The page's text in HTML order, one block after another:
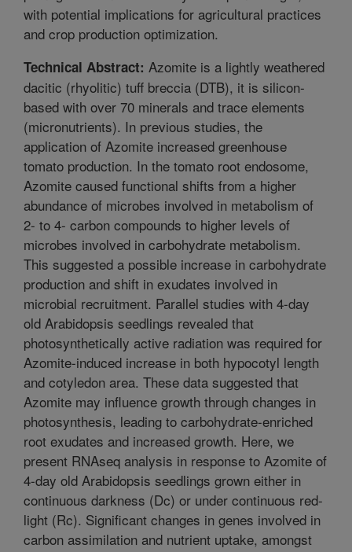
with potential implications for agricultural practices
and crop production optimization.
Technical Abstract: Azomite is a lightly weathered
dacitic (rhyolitic) tuff breccia (DTB), it is silicon-
based with over 70 minerals and trace elements
(micronutrients). In previous studies, the
application of Azomite increased greenhouse
tomato production. In the tomato root endosome,
Azomite caused functional shifts from a higher
abundance of microbes involved in metabolism of
2- to 4- carbon compounds to higher levels of
microbes involved in carbohydrate metabolism.
This suggested a possible increase in carbohydrate
production and shift in exudates involved in
microbial recruitment. Parallel studies with 4-day
old Arabidopsis seedlings revealed that
photosynthetically active radiation was required for
Azomite-induced increase in both hypocotyl length
and cotyledon area. These data suggested that
Azomite may influence growth through changes in
photosynthesis, leading to carbohydrate-enriched
root exudates and increased growth. Here, we
present RNAseq analysis in response to Azomite of
4-day old Arabidopsis seedlings grown either in
continuous darkness (Dc) or under continuous red-
light (Rc). Significant changes in genes involved in
carbon assimilation and nutrient uptake, amongst